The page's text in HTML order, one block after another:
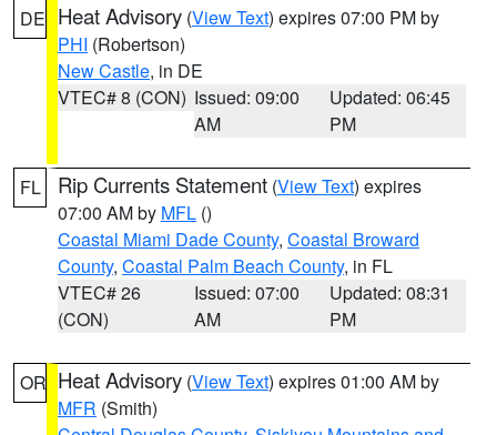
DE Heat Advisory (View Text) expires 07:00 PM by
PHI (Robertson)
New Castle, in DE
VTEC# 8 (CON) Issued: 09:00
AM
Updated: 06:45
PM
FL Rip Currents Statement (View Text) expires
07:00 AM by MFL ()
Coastal Miami Dade County, Coastal Broward
County, Coastal Palm Beach County, in FL
VTEC# 26
(CON)
Issued: 07:00
AM
Updated: 08:31
PM
OR Heat Advisory (View Text) expires 01:00 AM by
MFR (Smith)